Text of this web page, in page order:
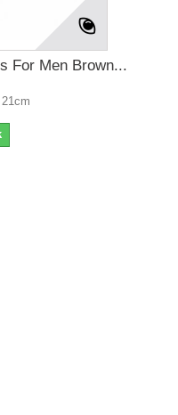
For Men Brown...